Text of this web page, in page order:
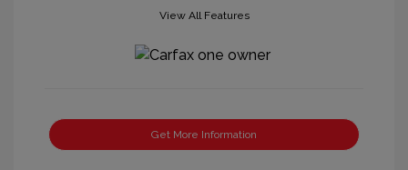
View All Features
Get More Information